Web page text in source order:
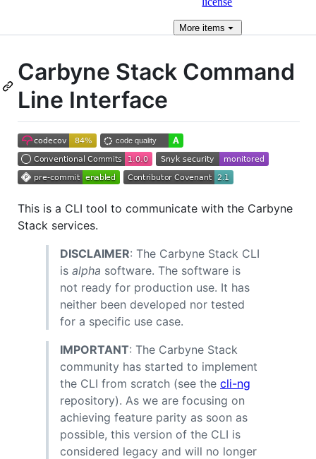
More items
Carbyne Stack Command
Line Interface
This is a CLI tool to communicate with the Carbyne
Stack services.
DISCLAIMER: The Carbyne Stack CLI
is alpha software. The software is
not ready for production use. It has
neither been developed nor tested
for a specific use case.
IMPORTANT: The Carbyne Stack
community has started to implement
the CLI from scratch (see the cli-ng
repository). As we are focusing on
achieving feature parity as soon as
possible, this version of the CLI is
considered legacy and will no longer